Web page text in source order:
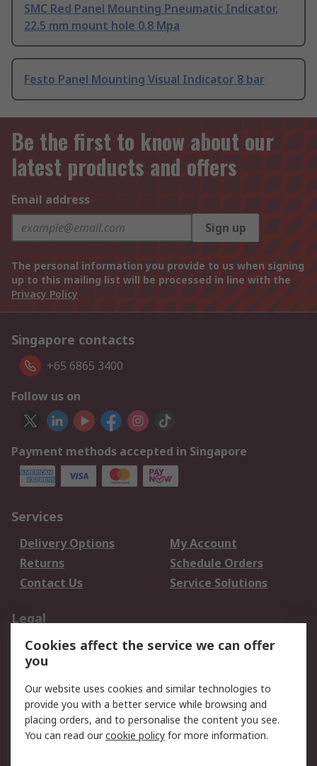
SMC Red Panel Mounting Pneumatic Indicator,
22.5 mm mount hole 0.8 Mpa
Festo Panel Mounting Visual Indicator 8 bar
Be the first to know about our
latest products and offers
Email address
Sign up
The personal information you provide to us when signing
up to this mailing list will be processed in line with the
Privacy Policy
Singapore contacts
+65 6865 3400
Follow us on
Payment methods accepted in Singapore
Services
Delivery Options
My Account
Returns
Schedule Orders
Contact Us
Service Solutions
Legal
Data Protection
Email Security
Privacy Policy
Terms and Conditions
of Sale
About RS
Cookies affect the service we can offer
you
Our website uses cookies and similar technologies to
provide you with a better service while browsing and
placing orders, and to personalise the content you see.
You can read ourcookie policy for more information.